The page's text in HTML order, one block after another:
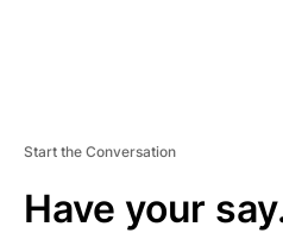
Start the Conversation
Have your